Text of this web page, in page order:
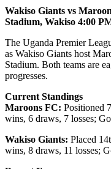
Wakiso Giants vs
Stadium, Wakiso 4:00
The Uganda Premier
as Wakiso Giants host
Stadium. Both teams are
progresses.
Current Standings
Maroons FC: Positioned
wins, 6 draws, 7 losses;
Wakiso Giants: Placed
wins, 8 draws, 11 losses;